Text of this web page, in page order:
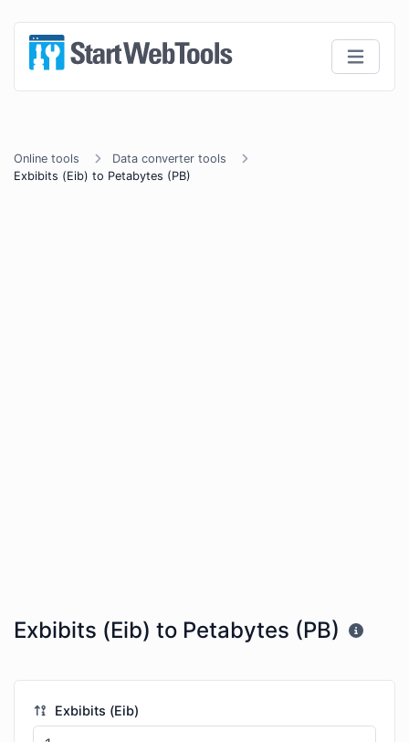
Online tools
Data converter tools
Exbibits (Eib) to Petabytes (PB)
Exbibits (Eib) to Petabytes (PB)
Exbibits (Eib)